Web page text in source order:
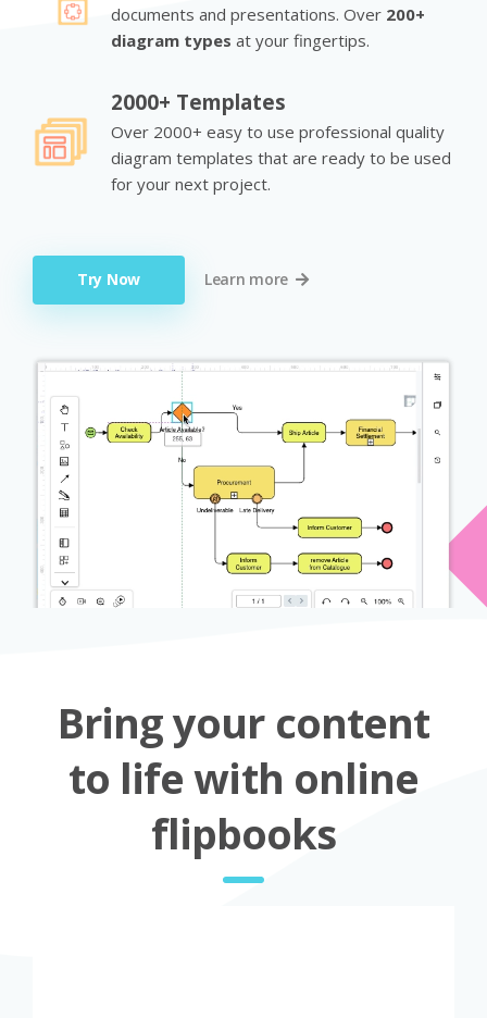
documents and presentations. Over 200+
diagram types at your fingertips.
2000+ Templates
Over 2000+ easy to use professional quality
diagram templates that are ready to be used
for your next project.
Try Now Learn more
Bring your content
to life with online
flipbooks